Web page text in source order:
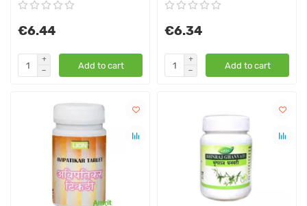
€6.44
Add to cart
€6.34
Add to cart